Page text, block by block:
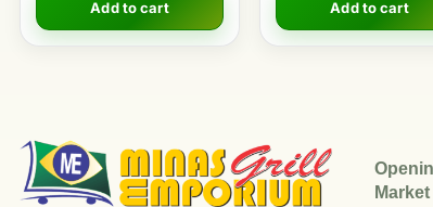
Add to cart Add to cart